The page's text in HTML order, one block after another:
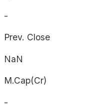
-
Prev. Close
NaN
M.Cap(Cr)
-